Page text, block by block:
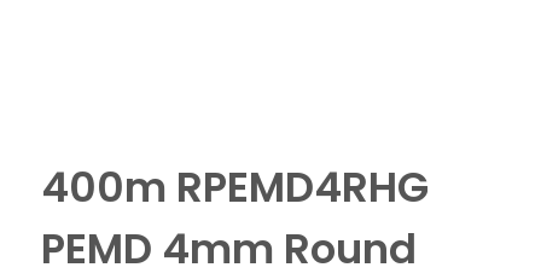
400m RPEMD4RHG
PEMD 4mm Round